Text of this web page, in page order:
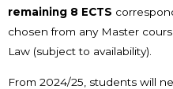
remaining 8 ECTS
chosen from any Master
Law (subject to availability).
From 2024/25, students will